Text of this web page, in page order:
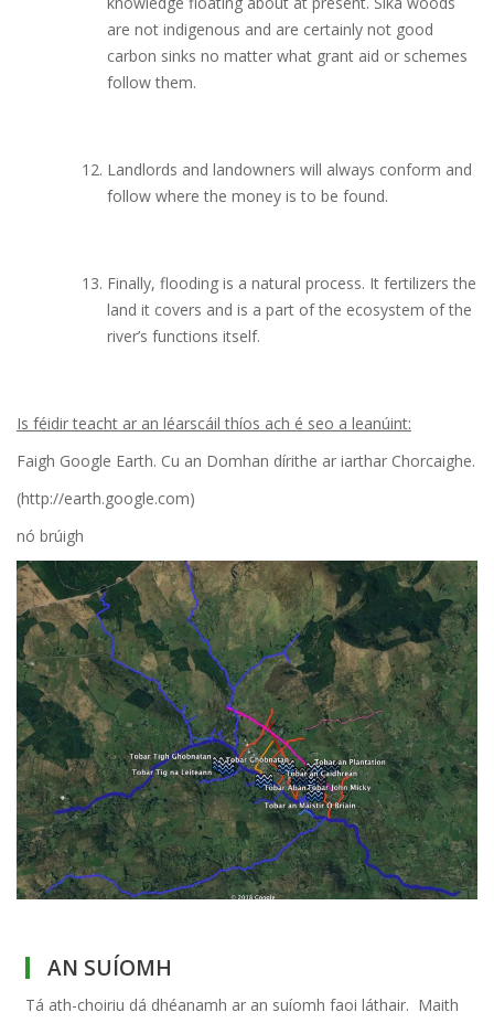
are not indigenous and are certainly not good
carbon sinks no matter what grant aid or schemes
follow them.
Landlords and landowners will always conform and
follow where the money is to be found.
Finally, flooding is a natural process. It fertilizers the
land it covers and is a part of the ecosystem of the
river’s functions itself.
Is féidir teacht ar an léarscáil thíos ach é seo a leanúint:
Faigh Google Earth. Cu an Domhan dírithe ar iarthar Chorcaighe.
(http://earth.google.com)
nó brúigh
AN SUÍOMH
Tá ath-choiriu dá dhéanamh ar an suíomh faoi láthair. Maith